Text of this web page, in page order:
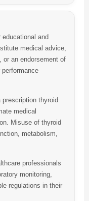
and
medical advice,
or an endorsement of
prescription thyroid
medical
Misuse of thyroid
metabolism,
professionals
monitoring,
regulations in their